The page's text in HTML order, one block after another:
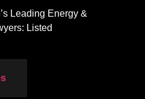
Leading Energy &
Listed